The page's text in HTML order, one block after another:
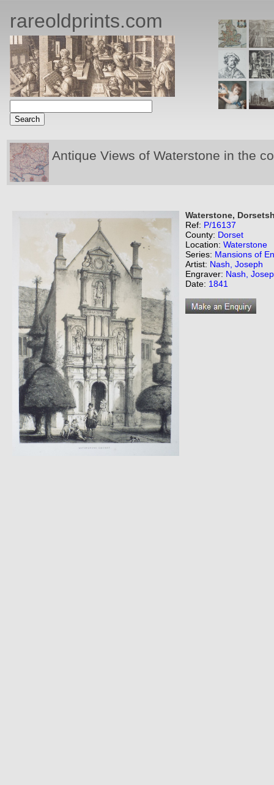
rareoldprints.com
Antique Views of Waterstone in the
Waterstone,
Ref: P/16137
County: Dorset
Location: Waterstone
Series: Mansions of
Artist: Nash, Joseph
Engraver: Nash,
Date: 1841